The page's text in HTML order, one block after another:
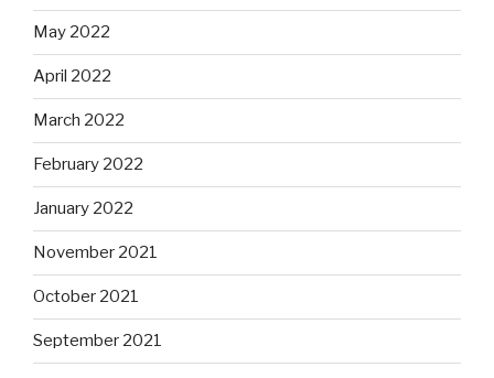
May 2022
April 2022
March 2022
February 2022
January 2022
November 2021
October 2021
September 2021